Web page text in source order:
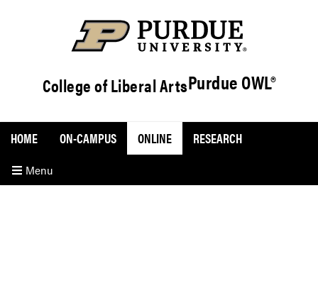
College of Liberal ArtsPurdue OWL®
Menu
HOME ON-CAMPUS ONLINE RESEARCH